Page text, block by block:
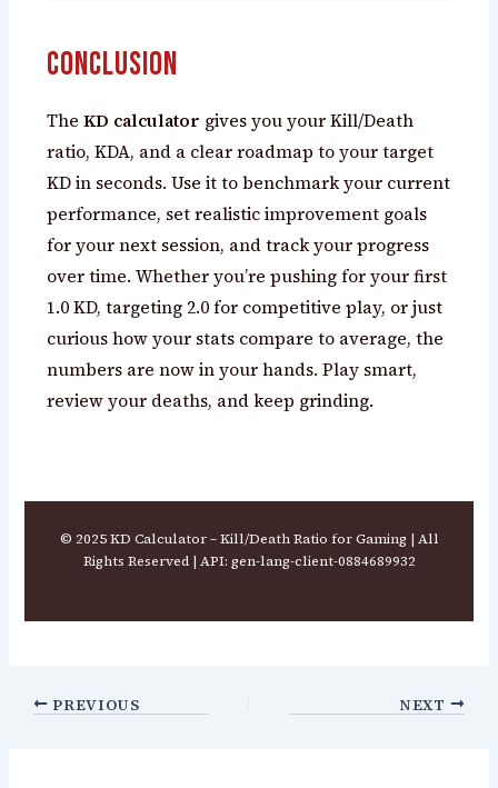
Conclusion
TheKD calculator gives you your Kill/Death
ratio, KDA, and a clear roadmap to your target
KD in seconds. Use it to benchmark your current
performance, set realistic improvement goals
for your next session, and track your progress
over time. Whether you’re pushing for your first
1.0 KD, targeting 2.0 for competitive play, or just
curious how your stats compare to average, the
numbers are now in your hands. Play smart,
review your deaths, and keep grinding.
© 2025 KD Calculator – Kill/Death Ratio for Gaming | All
Rights Reserved | API: gen-lang-client-0884689932
PREVIOUS NEXT